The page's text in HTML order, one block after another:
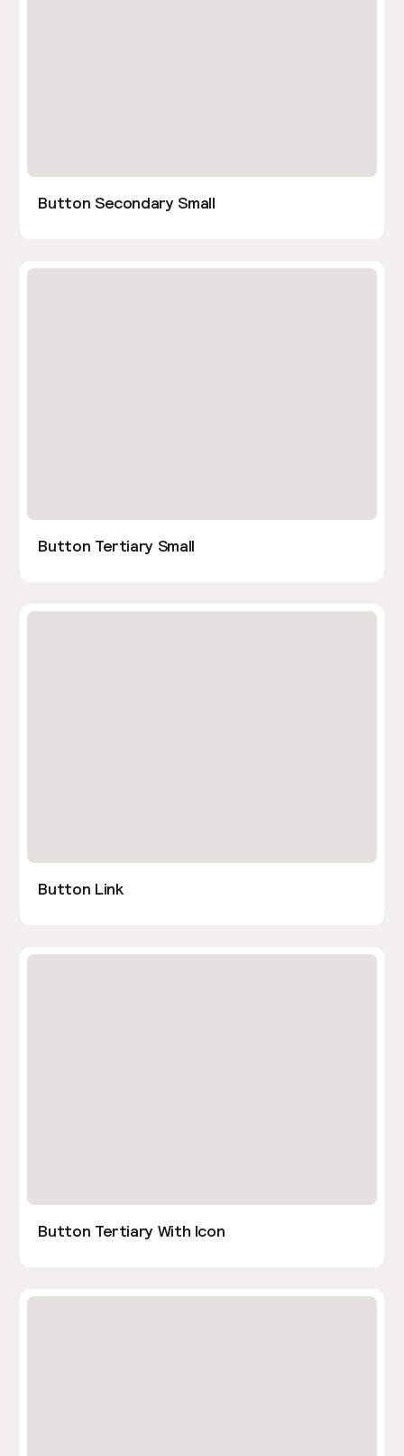
Button Secondary Small
Button Tertiary Small
Button Link
Button Tertiary With Icon